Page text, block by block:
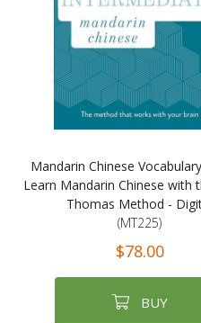
Mandarin Chinese
Learn Mandarin Chinese with
Thomas Method -
(MT225)
$78.00
BUY